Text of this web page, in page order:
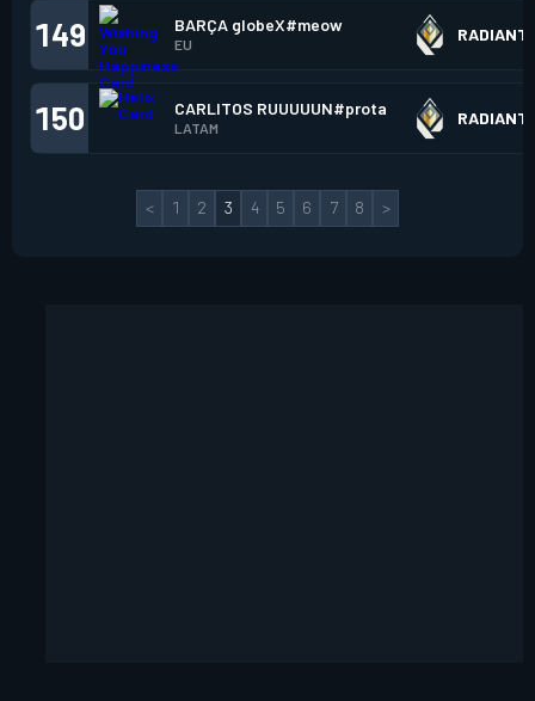
149 BARÇA globeX#meow
EU RADIANT
150 CARLITOS RUUUUUN#prota
LATAM RADIANT
< 1 2 3 4 5 6 7 8 >